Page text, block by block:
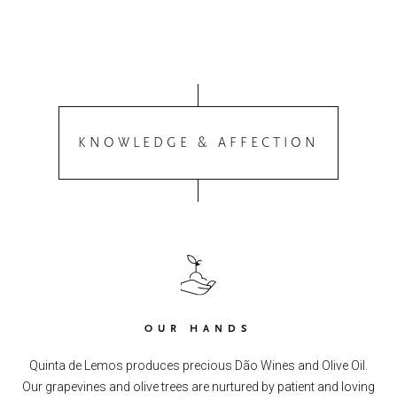
KNOWLEDGE & AFFECTION
OUR HANDS
Quinta de Lemos produces precious Dão Wines and Olive Oil.
Our grapevines and olive trees are nurtured by patient and loving